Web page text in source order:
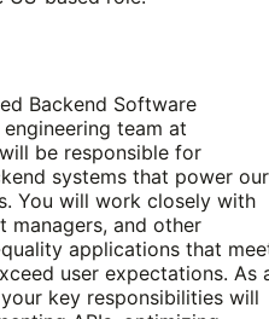
Backend Software
team at
be responsible for
systems that power our
You will work closely with
managers, and other
applications that
user expectations. As
key responsibilities will